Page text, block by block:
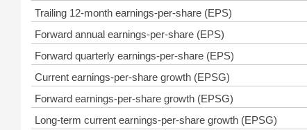
Trailing 12-month earnings-per-share (EPS)
Forward annual earnings-per-share (EPS)
Forward quarterly earnings-per-share (EPS)
Current earnings-per-share growth (EPSG)
Forward earnings-per-share growth (EPSG)
Long-term current earnings-per-share growth (EPSG)